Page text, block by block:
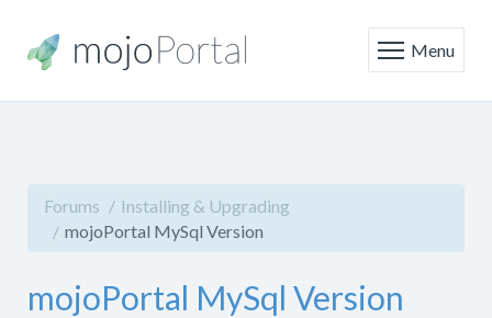
Menu
Forums
Installing & Upgrading
mojoPortal MySql Version
mojoPortal MySql Version